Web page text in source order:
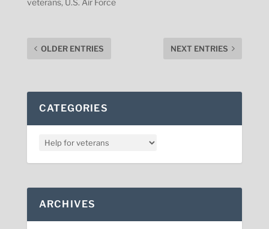
veterans, U.S. Air Force
OLDER ENTRIES NEXT ENTRIES
CATEGORIES
ARCHIVES